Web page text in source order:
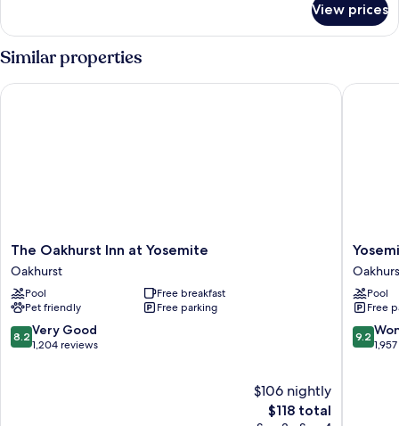
Studio
Suite
View prices
Similar properties
The
Oakhurst
Inn
at
Yosemite
Oakhurst
The Oakhurst Inn at Yosemite
Oakhurst
Pool
Free breakfast
Pet friendly
Free parking
8.2
out
8.2 Very Good
1,204 reviews
$106 nightly
The
$118 total
The Oakhurst Inn at Yosemite
Hotel
&
Suites
Pool
Free
9.2
out
9.2